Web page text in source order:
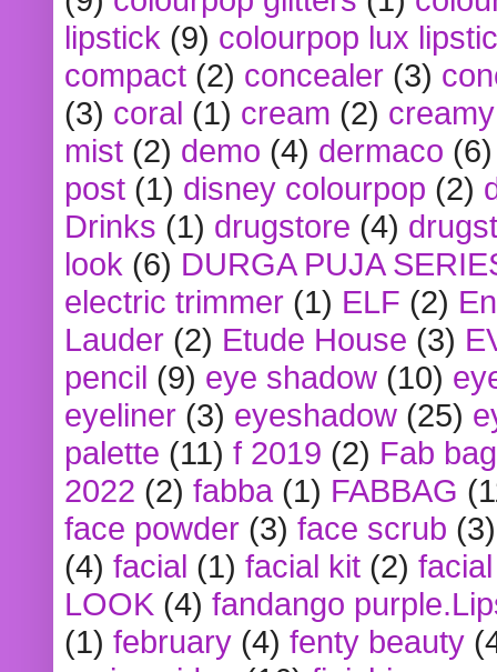
lipstick (9) colourpop lux
compact (2) concealer (3)
(3) coral (1) cream (2)
mist (2) demo (4) dermaco (6)
post (1) disney colourpop (2)
Drinks (1) drugstore (4)
look (6) DURGA PUJA
electric trimmer (1) ELF (2)
Lauder (2) Etude House (3)
pencil (9) eye shadow (10)
eyeliner (3) eyeshadow (25)
palette (11) f 2019 (2) Fab bag
2022 (2) fabba (1) FABBAG
face powder (3) face scrub (3)
(4) facial (1) facial kit (2)
LOOK (4) fandango
(1) february (4) fenty beauty